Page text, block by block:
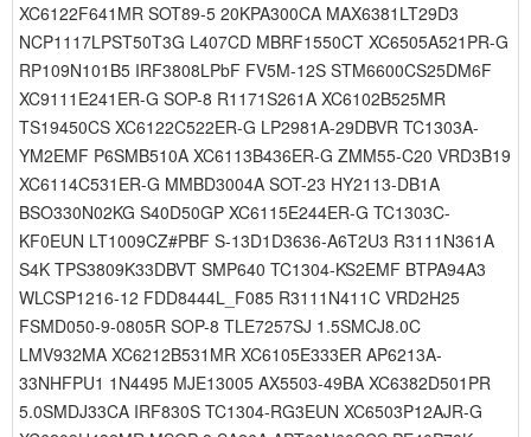
XC6122F641MR SOT89-5 20KPA300CA MAX6381LT29D3
NCP1117LPST50T3G L407CD MBRF1550CT XC6505A521PR-G
RP109N101B5 IRF3808LPbF FV5M-12S STM6600CS25DM6F
XC9111E241ER-G SOP-8 R1171S261A XC6102B525MR
TS19450CS XC6122C522ER-G LP2981A-29DBVR TC1303A-
YM2EMF P6SMB510A XC6113B436ER-G ZMM55-C20 VRD3B19
XC6114C531ER-G MMBD3004A SOT-23 HY2113-DB1A
BSO330N02KG S40D50GP XC6115E244ER-G TC1303C-
KF0EUN LT1009CZ#PBF S-13D1D3636-A6T2U3 R3111N361A
S4K TPS3809K33DBVT SMP640 TC1304-KS2EMF BTPA94A3
WLCSP1216-12 FDD8444L_F085 R3111N411C VRD2H25
FSMD050-9-0805R SOP-8 TLE7257SJ 1.5SMCJ8.0C
LMV932MA XC6212B531MR XC6105E333ER AP6213A-
33NHFPU1 1N4495 MJE13005 AX5503-49BA XC6382D501PR
5.0SMDJ33CA IRF830S TC1304-RG3EUN XC6503P12AJR-G